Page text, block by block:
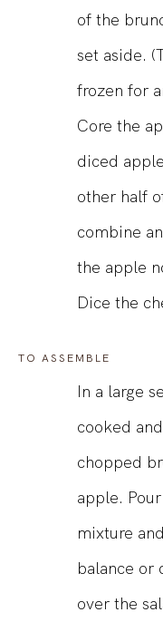
of the
set aside.
frozen for
Core the
diced
other half
combine
the apple
Dice the
TO ASSEMBLE
In a large
cooked
chopped
apple.
mixture
balance or
over the